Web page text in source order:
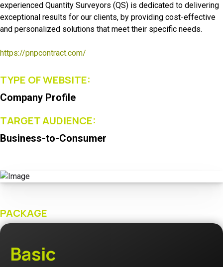
experienced Quantity Surveyors (QS) is dedicated to delivering
exceptional results for our clients, by providing cost-effective
and personalized solutions that meet their specific needs.
https://pnpcontract.com/
TYPE OF WEBSITE:
Company Profile
TARGET AUDIENCE:
Business-to-Consumer
PACKAGE
Basic